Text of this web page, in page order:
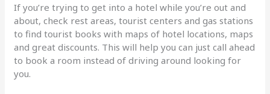
If you’re trying to get into a hotel while you’re out and
about, check rest areas, tourist centers and gas stations
to find tourist books with maps of hotel locations, maps
and great discounts. This will help you can just call ahead
to book a room instead of driving around looking for
you.